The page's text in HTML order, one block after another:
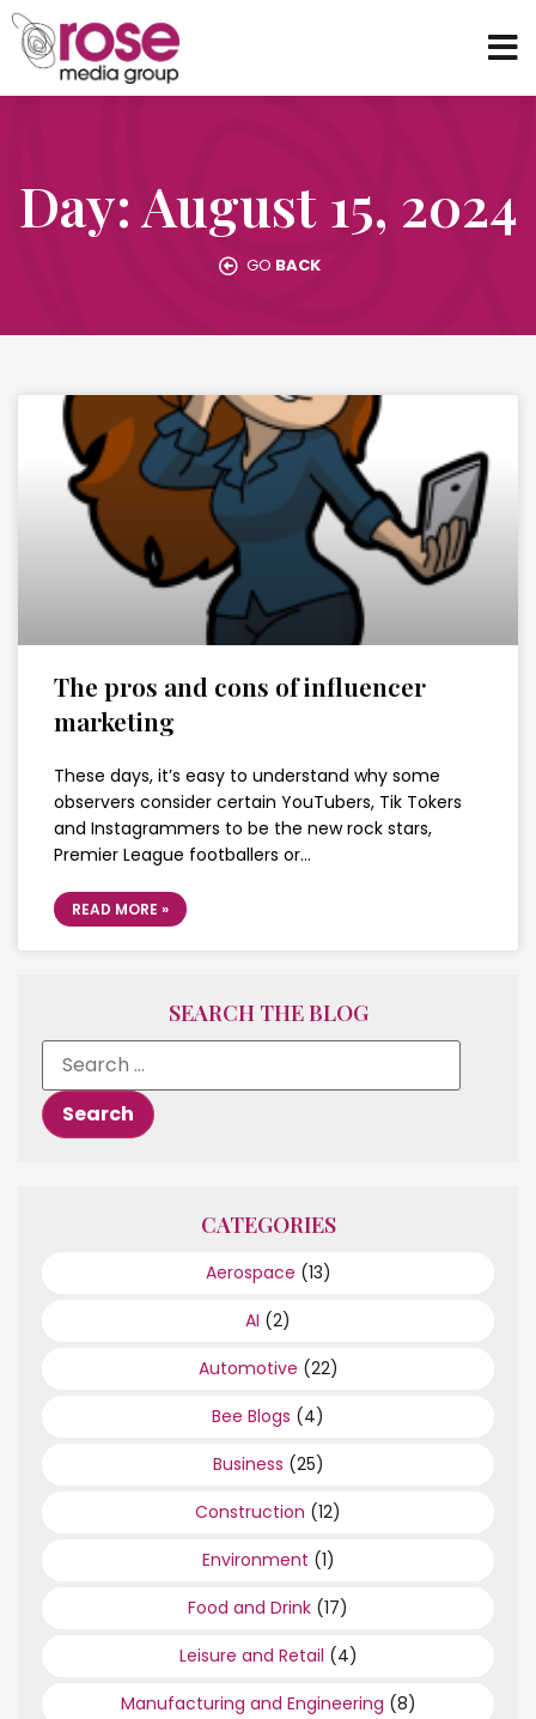
Day: August 15, 2024
GO BACK
The pros and cons of influencer
marketing
These days, it’s easy to understand why some
observers consider certain YouTubers, Tik Tokers
and Instagrammers to be the new rock stars,
Premier League footballers or…
READ MORE »
SEARCH THE BLOG
CATEGORIES
Aerospace (13)
AI (2)
Automotive (22)
Bee Blogs (4)
Business (25)
Construction (12)
Environment (1)
Food and Drink (17)
Leisure and Retail (4)
Manufacturing and Engineering (8)